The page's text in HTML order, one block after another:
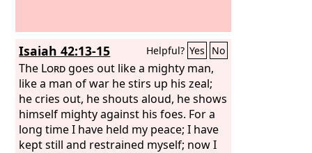
Isaiah 42:13-15 Helpful? Yes No
The Lordgoes out like a mighty man,
like a man of war he stirs up his zeal;
he cries out, he shouts aloud, he shows
himself mighty against his foes. For a
long time I have held my peace; I have
kept still and restrained myself; now I